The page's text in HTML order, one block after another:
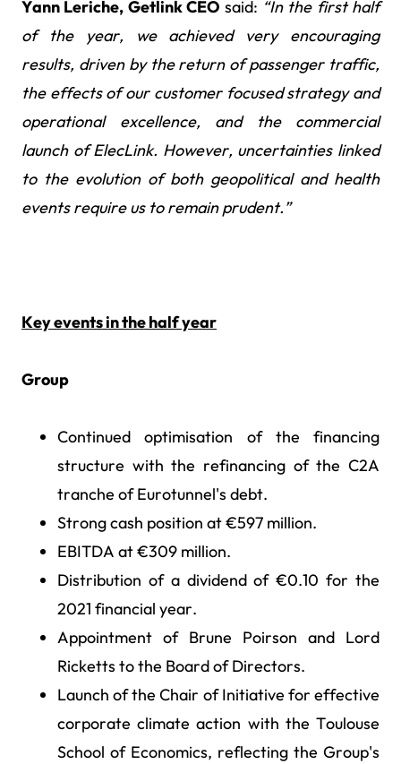
Yann Leriche, Getlink CEO said: “In the first half
of the year, we achieved very encouraging
results, driven by the return of passenger traffic,
the effects of our customer focused strategy and
operational excellence, and the commercial
launch of ElecLink. However, uncertainties linked
to the evolution of both geopolitical and health
events require us to remain prudent.”
Key events in the half year
Group
Continued optimisation of the financing
structure with the refinancing of the C2A
tranche of Eurotunnel's debt.
Strong cash position at €597 million.
EBITDA at €309 million.
Distribution of a dividend of €0.10 for the
2021 financial year.
Appointment of Brune Poirson and Lord
Ricketts to the Board of Directors.
Launch of the Chair of Initiative for effective
corporate climate action with the Toulouse
School of Economics, reflecting the Group's